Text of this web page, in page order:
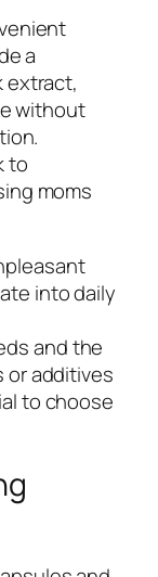
a
extract,
without
to
moms
into daily
and the
or additives
to choose